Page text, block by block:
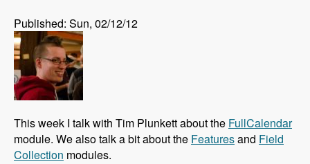
Published: Sun, 02/12/12
This week I talk with Tim Plunkett about the FullCalendar
module. We also talk a bit about the Featuresand Field
Collection modules.